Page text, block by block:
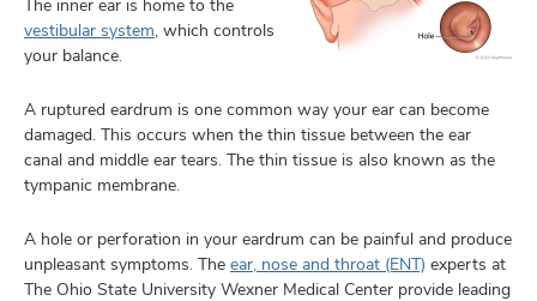
The inner ear is home to the
vestibular system, which controls
your balance.
A ruptured eardrum is one common way your ear can become
damaged. This occurs when the thin tissue between the ear
canal and middle ear tears. The thin tissue is also known as the
tympanic membrane.
A hole or perforation in your eardrum can be painful and produce
unpleasant symptoms. The ear, nose and throat (ENT) experts at
The Ohio State University Wexner Medical Center provide leading